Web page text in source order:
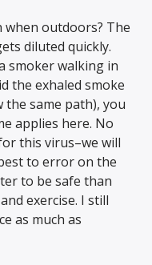
when outdoors? The
diluted quickly.
smoker walking in
the exhaled smoke
same path), you
applies here. No
this virus–we will
to error on the
to be safe than
exercise. I still
as much as